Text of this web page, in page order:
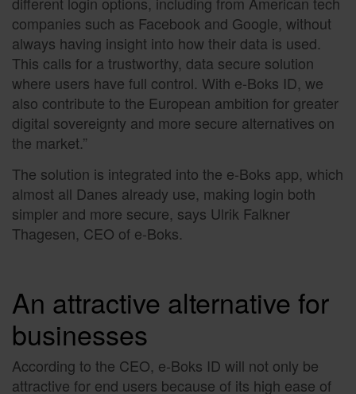
companies such as Facebook and Google, without
always having insight into how their data is used.
This calls for a trustworthy, data secure solution
where users have full control. With e-Boks ID, we
also contribute to the European ambition for greater
digital sovereignty and more secure alternatives on
the market.”
The solution is integrated into the e-Boks app, which
almost all Danes already use, making login both
simpler and more secure, says Ulrik Falkner
Thagesen, CEO of e-Boks.
An attractive alternative for
businesses
According to the CEO, e-Boks ID will not only be
attractive for end users because of its high ease of